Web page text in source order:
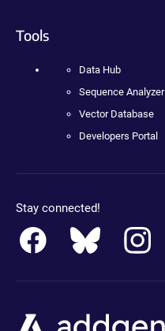
Tools
Data Hub
Sequence Analyzer
Vector Database
Developers Portal
Stay connected!